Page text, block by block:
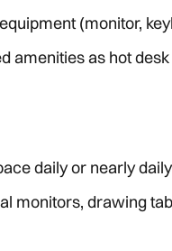
(monitor,
amenities as hot
daily or nearly daily
monitors, drawing